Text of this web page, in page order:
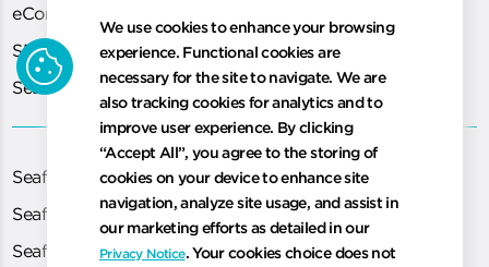
eCorp
SEA System (for Agent)
Seafarer Certification Application
Seafarer Exams
Seafarer Medical
Seafarer Portal
cookie
We use cookies to enhance your browsing
experience. Functional cookies are
necessary for the site to navigate. We are
also tracking cookies for analytics and to
improve user experience. By clicking
“Accept All”, you agree to the storing of
cookies on your device to enhance site
navigation, analyze site usage, and assist in
our marketing efforts as detailed in our
Privacy Notice. Your cookies choice does not